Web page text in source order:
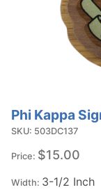
Purchase
Phi Kappa
Sigma
Background
Phi Kappa
SKU: 503DC137
Price: $15.00
Width: 3-1/2 Inch